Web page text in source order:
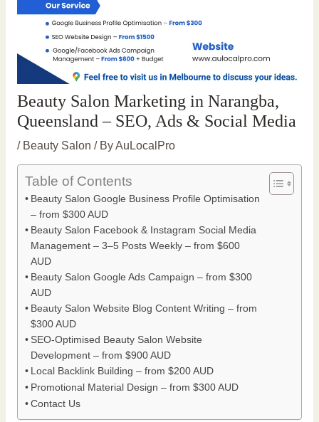
Beauty Salon Marketing in Narangba,
Queensland – SEO, Ads & Social Media
/ Beauty Salon / ByAuLocalPro
Table of Contents
Beauty Salon Google Business Profile Optimisation
– from $300 AUD
Beauty Salon Facebook & Instagram Social Media
Management – 3–5 Posts Weekly – from $600
AUD
Beauty Salon Google Ads Campaign – from $300
AUD
Beauty Salon Website Blog Content Writing – from
$300 AUD
SEO-Optimised Beauty Salon Website
Development – from $900 AUD
Local Backlink Building – from $200 AUD
Promotional Material Design – from $300 AUD
Contact Us